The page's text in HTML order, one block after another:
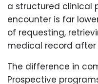
a structured clinical
encounter is far
of requesting,
medical record
The difference in
Prospective